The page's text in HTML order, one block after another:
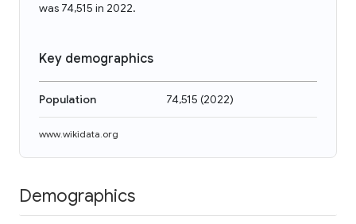
was 74,515 in 2022.
Key demographics
Population 74,515 (2022)
www.wikidata.org
Demographics